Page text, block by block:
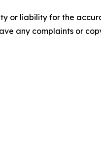
or liability for the
any complaints or